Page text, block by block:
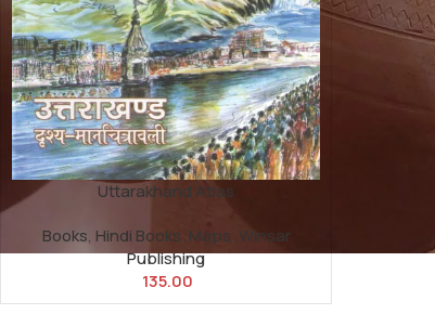
Uttarakhand Atlas
Books, Hindi Books, Maps, Winsar
Publishing
135.00